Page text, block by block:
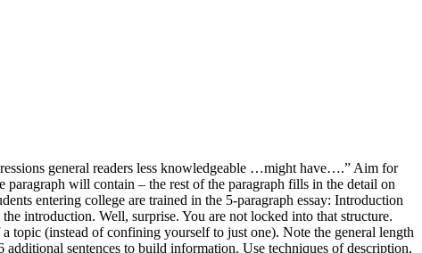
general readers less knowledgeable …might have….” Aim for
paragraph will contain – the rest of the paragraph fills in the detail on
entering college are trained in the 5-paragraph essay: Introduction
introduction. Well, surprise. You are not locked into that structure.
topic (instead of confining yourself to just one). Note the general length
sentences to build information. Use techniques of description,